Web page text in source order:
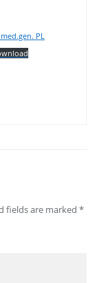
PL
fields are marked *